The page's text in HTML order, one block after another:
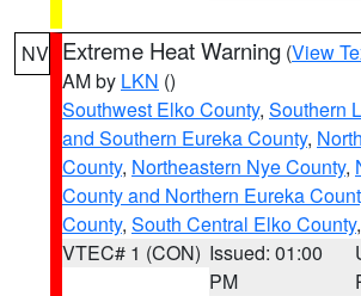
NV Extreme Heat Warning (View
AM by LKN ()
Southwest Elko County, Southern
and Southern Eureka County,
County, Northeastern Nye County,
County and Northern Eureka
County, South Central Elko County
VTEC# 1 (CON) Issued: 01:00
PM